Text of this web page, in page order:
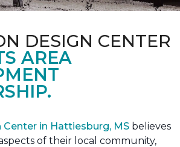
DESIGN CENTER
AREA
in Hattiesburg, MS believes
of their local community,